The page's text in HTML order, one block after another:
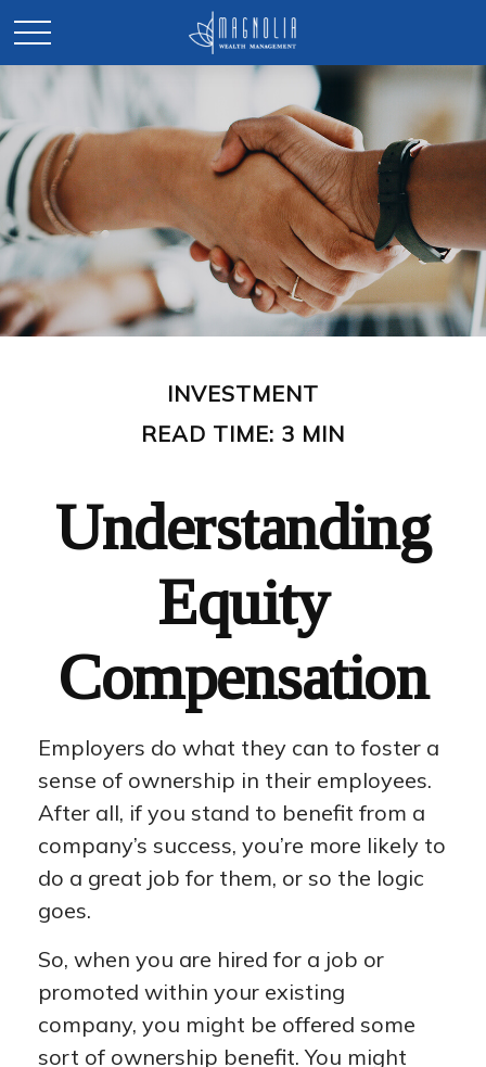
INVESTMENT
READ TIME: 3 MIN
Understanding
Equity
Compensation
Employers do what they can to foster a
sense of ownership in their employees.
After all, if you stand to benefit from a
company’s success, you’re more likely to
do a great job for them, or so the logic
goes.
So, when you are hired for a job or
promoted within your existing
company, you might be offered some
sort of ownership benefit. You might